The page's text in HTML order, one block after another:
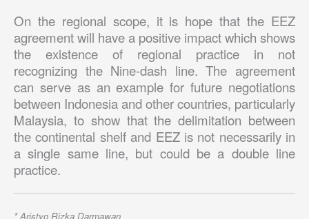
On the regional scope, it is hope that the EEZ
agreement will have a positive impact which shows
the existence of regional practice in not
recognizing the Nine-dash line. The agreement
can serve as an example for future negotiations
between Indonesia and other countries, particularly
Malaysia, to show that the delimitation between
the continental shelf and EEZ is not necessarily in
a single same line, but could be a double line
practice.
* Aristyo Rizka Darmawan